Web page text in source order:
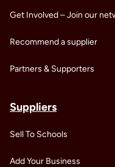
Get Involved – Join our
Recommend a supplier
Partners & Supporters
Suppliers
Sell To Schools
Add Your Business